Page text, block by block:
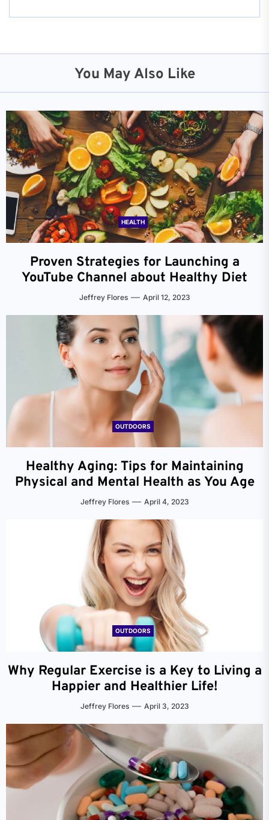
You May Also Like
HEALTH
Proven Strategies for Launching a
YouTube Channel about Healthy Diet
Jeffrey Flores April 12, 2023
OUTDOORS
Healthy Aging: Tips for Maintaining
Physical and Mental Health as You Age
Jeffrey Flores April 4, 2023
OUTDOORS
Why Regular Exercise is a Key to Living a
Happier and Healthier Life!
Jeffrey Flores April 3, 2023